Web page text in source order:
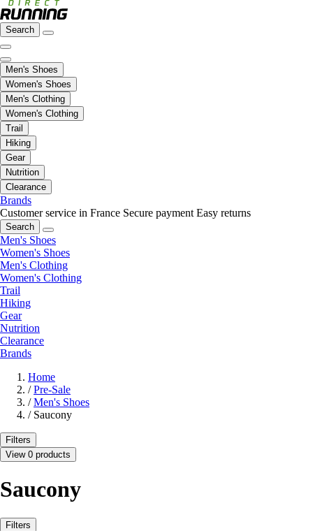
Search
Men's Shoes
Women's Shoes
Men's Clothing
Women's Clothing
Trail
Hiking
Gear
Nutrition
Clearance
Brands
Customer service in France Secure payment Easy returns
Search
Men's Shoes
Women's Shoes
Men's Clothing
Women's Clothing
Trail
Hiking
Gear
Nutrition
Clearance
Brands
Home
/ Pre-Sale
/ Men's Shoes
/ Saucony
Filters
View 0 products
Saucony
Filters